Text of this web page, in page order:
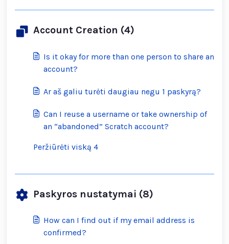
Account Creation (4)
Is it okay for more than one person to share an
account?
Ar aš galiu turėti daugiau negu 1 paskyrą?
Can I reuse a username or take ownership of
an “abandoned” Scratch account?
Peržiūrėti viską 4
Paskyros nustatymai (8)
How can I find out if my email address is
confirmed?